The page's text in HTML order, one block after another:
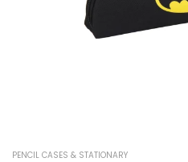
PENCIL CASES & STATIONARY